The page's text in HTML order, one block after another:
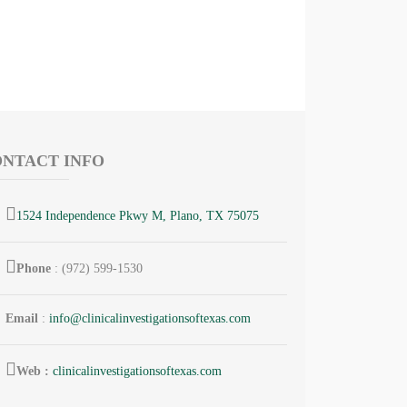
INFO
1524 Independence Pkwy M, Plano, TX 75075
Phone : (972) 599-1530
Email : info@clinicalinvestigationsoftexas.com
Web : clinicalinvestigationsoftexas.com